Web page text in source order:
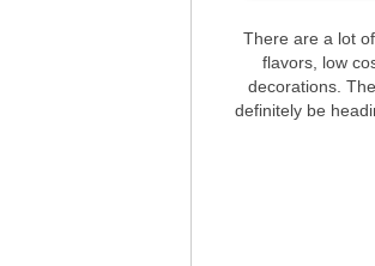
There are a lot
flavors, low
decorations.
definitely be